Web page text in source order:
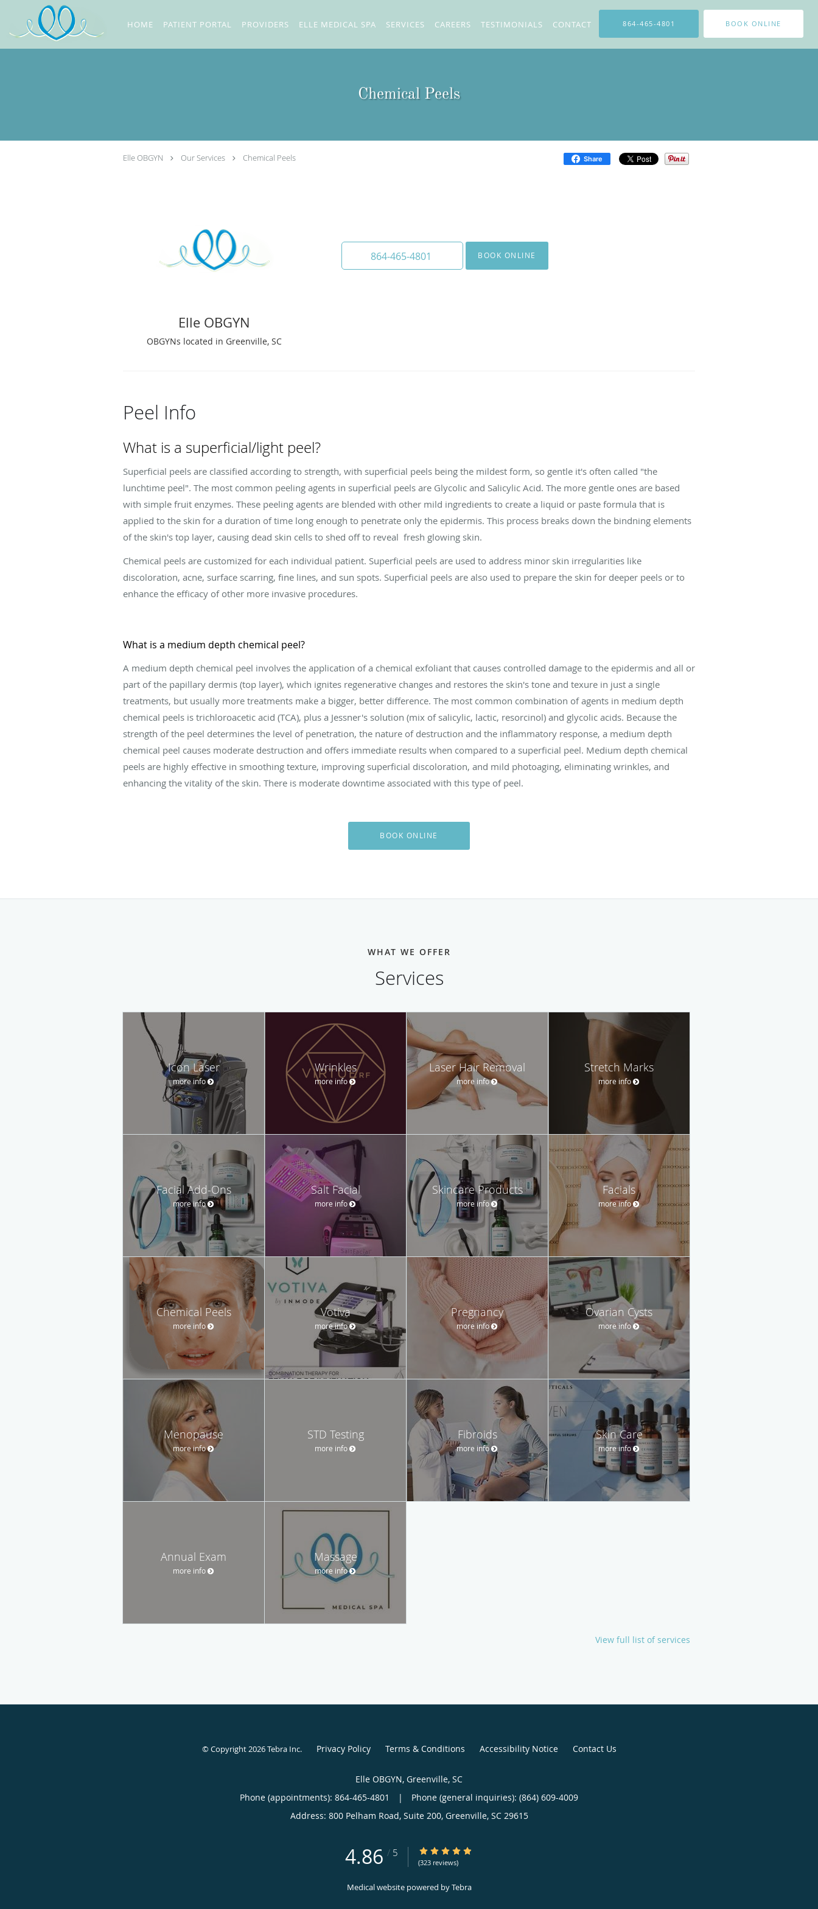
Skip to main content
HOME PATIENT PORTAL PROVIDERS ELLE MEDICAL SPA SERVICES CAREERS TESTIMONIALS CONTACT 864-465-4801 BOOK ONLINE
Chemical Peels
Elle OBGYN Our Services Chemical Peels Share
Elle OBGYN
OBGYNs located in Greenville, SC
864-465-4801 BOOK ONLINE
Peel Info
What is a superficial/light peel?
Superficial peels are classified according to strength, with superficial peels being the mildest form, so gentle it's often called "the
lunchtime peel". The most common peeling agents in superficial peels are Glycolic and Salicylic Acid. The more gentle ones are based
with simple fruit enzymes. These peeling agents are blended with other mild ingredients to create a liquid or paste formula that is
applied to the skin for a duration of time long enough to penetrate only the epidermis. This process breaks down the bindning elements
of the skin's top layer, causing dead skin cells to shed off to reveal fresh glowing skin.
Chemical peels are customized for each individual patient. Superficial peels are used to address minor skin irregularities like
discoloration, acne, surface scarring, fine lines, and sun spots. Superficial peels are also used to prepare the skin for deeper peels or to
enhance the efficacy of other more invasive procedures.
What is a medium depth chemical peel?
A medium depth chemical peel involves the application of a chemical exfoliant that causes controlled damage to the epidermis and all or
part of the papillary dermis (top layer), which ignites regenerative changes and restores the skin's tone and texure in just a single
treatments, but usually more treatments make a bigger, better difference. The most common combination of agents in medium depth
chemical peels is trichloroacetic acid (TCA), plus a Jessner's solution (mix of salicylic, lactic, resorcinol) and glycolic acids. Because the
strength of the peel determines the level of penetration, the nature of destruction and the inflammatory response, a medium depth
chemical peel causes moderate destruction and offers immediate results when compared to a superficial peel. Medium depth chemical
peels are highly effective in smoothing texture, improving superficial discoloration, and mild photoaging, eliminating wrinkles, and
enhancing the vitality of the skin. There is moderate downtime associated with this type of peel.
BOOK ONLINE
WHAT WE OFFER
Services
Icon Laser
more info
Wrinkles
more info
Laser Hair Removal
more info
Stretch Marks
more info
Facial Add-Ons
more info
Salt Facial
more info
Skincare Products
more info
Facials
more info
Chemical Peels
more info
Votiva
more info
Pregnancy
more info
Ovarian Cysts
more info
Menopause
more info
STD Testing
more info
Fibroids
more info
Skin Care
more info
Annual Exam
more info
Massage
more info
View full list of services
© Copyright 2026Tebra Inc. Privacy Policy Terms & Conditions Accessibility Notice Contact Us
Elle OBGYN, Greenville, SC
Phone (appointments): 864-465-4801 |
Phone (general inquiries): (864) 609-4009
Address: 800 Pelham Road, Suite 200, Greenville, SC 29615
4.86 / 5 4.86/5 Star Rating
(323 reviews)
Medical website powered byTebra